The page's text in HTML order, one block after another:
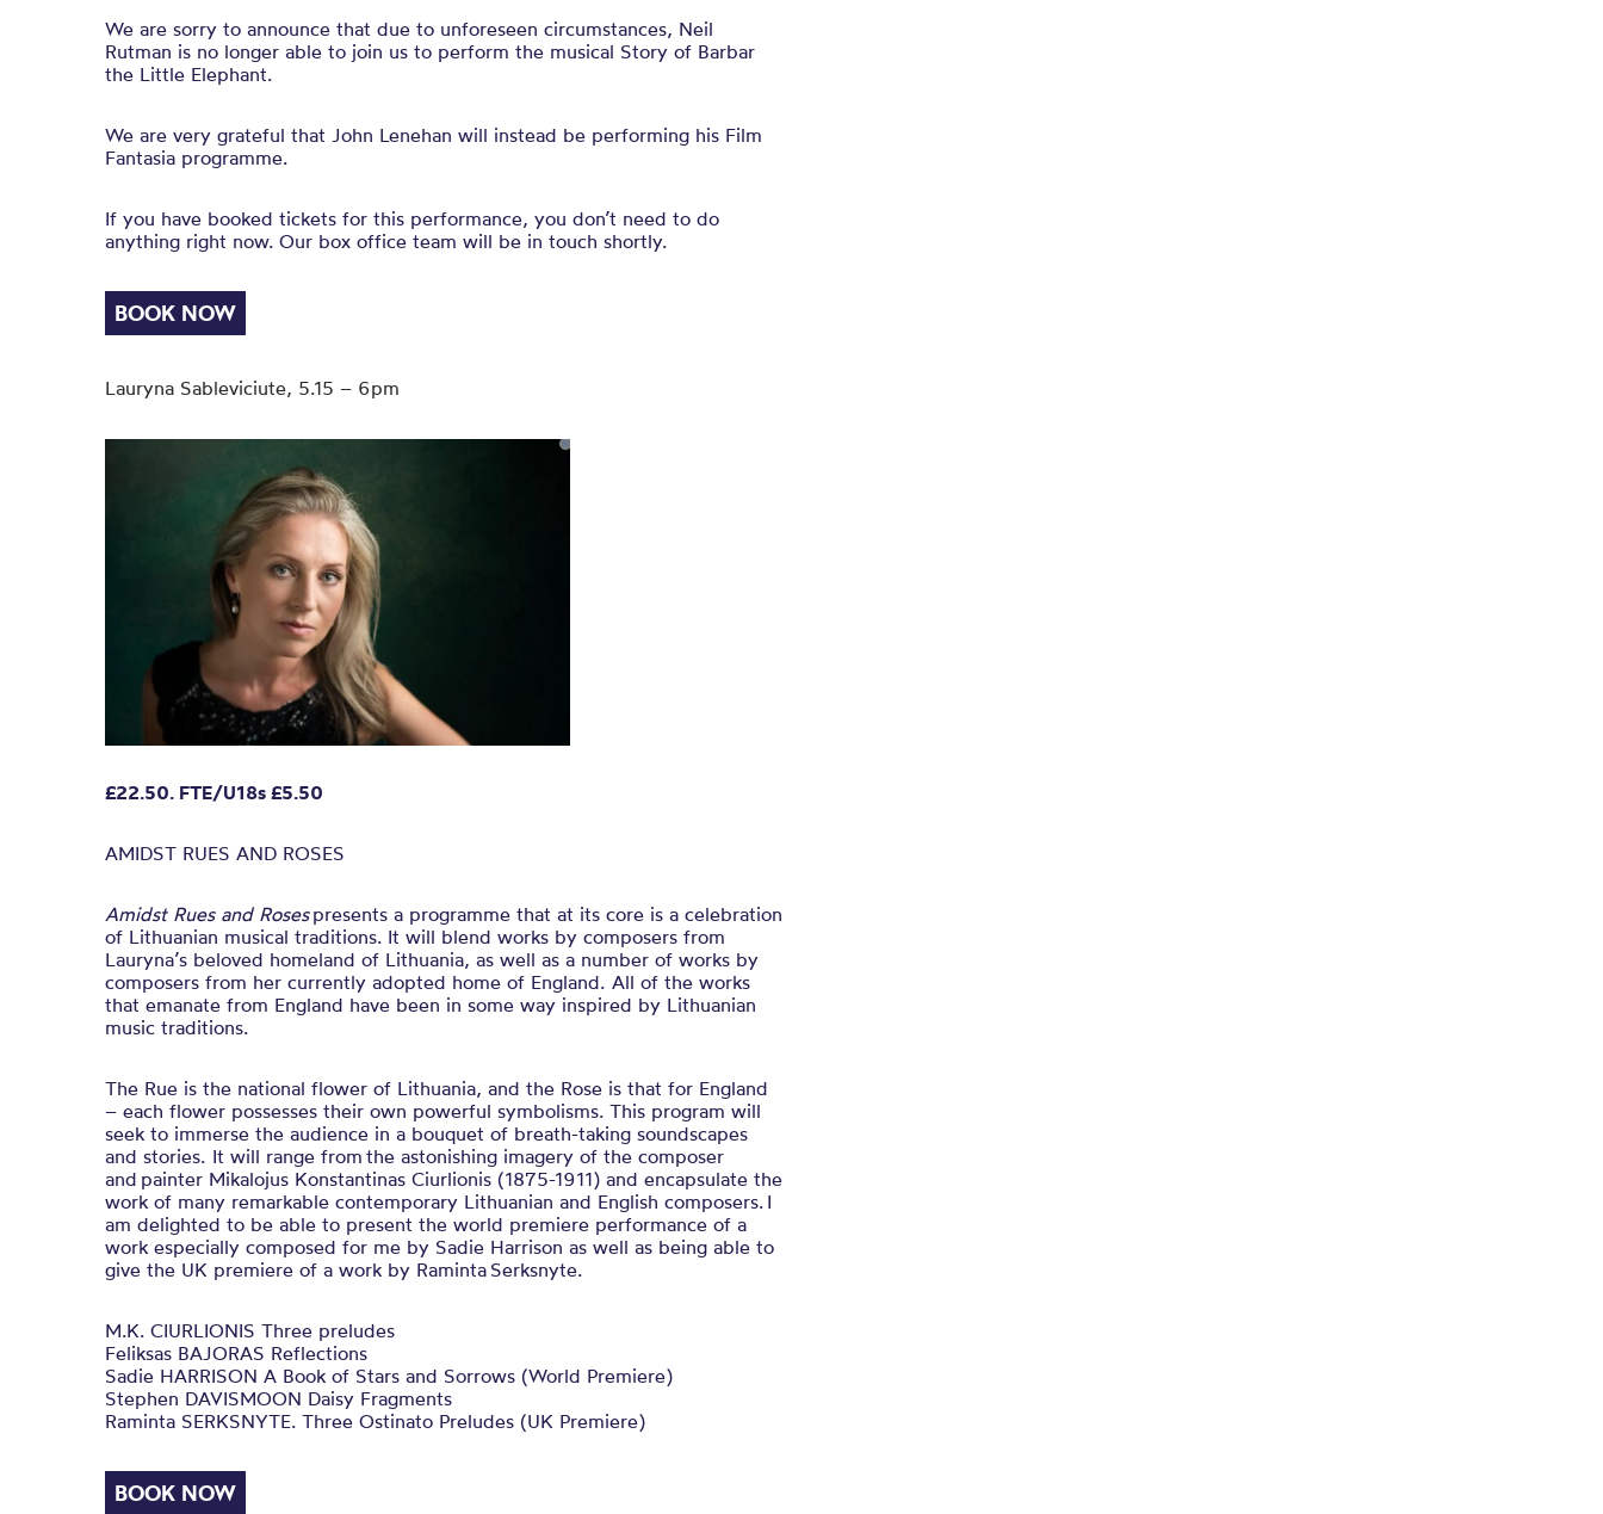
We are sorry to announce that due to unforeseen circumstances, Neil
Rutman is no longer able to join us to perform the musical Story of Barbar
the Little Elephant.
We are very grateful that John Lenehan will instead be performing his Film
Fantasia programme.
If you have booked tickets for this performance, you don’t need to do
anything right now. Our box office team will be in touch shortly.
BOOK NOW
Lauryna Sableviciute, 5.15 – 6pm
£22.50. FTE/U18s £5.50
AMIDST RUES AND ROSES
Amidst Rues and Rosespresents a programme that at its core is a celebration
of Lithuanian musical traditions. It will blend works by composers from
Lauryna’s beloved homeland of Lithuania, as well as a number of works by
composers from her currently adopted home of England. All of the works
that emanate from England have been in some way inspired by Lithuanian
music traditions.
The Rue is the national flower of Lithuania, and the Rose is that for England
– each flower possesses their own powerful symbolisms. This program will
seek to immerse the audience in a bouquet of breath-taking soundscapes
and stories. It will range from the astonishing imagery of the composer
and painter Mikalojus Konstantinas Ciurlionis (1875-1911) and encapsulate the
work of many remarkable contemporary Lithuanian and English composers. I
am delighted to be able to present the world premiere performance of a
work especially composed for me by Sadie Harrison as well as being able to
give the UK premiere of a work by Raminta Serksnyte.
M.K. CIURLIONIS Three preludes
Feliksas BAJORAS Reflections
Sadie HARRISON A Book of Stars and Sorrows (World Premiere)
Stephen DAVISMOON Daisy Fragments
Raminta SERKSNYTE. Three Ostinato Preludes (UK Premiere)
BOOK NOW